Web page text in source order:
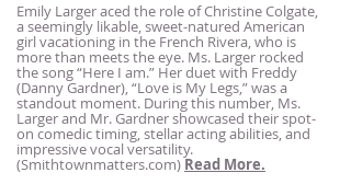
Emily Larger aced the role of Christine Colgate,
a seemingly likable, sweet-natured American
girl vacationing in the French Rivera, who is
more than meets the eye. Ms. Larger rocked
the song “Here I am.” Her duet with Freddy
(Danny Gardner), “Love is My Legs,” was a
standout moment. During this number, Ms.
Larger and Mr. Gardner showcased their spot-
on comedic timing, stellar acting abilities, and
impressive vocal versatility.
(Smithtownmatters.com)Read More.